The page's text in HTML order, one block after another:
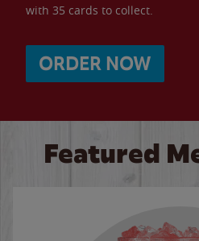
with 35 cards to collect.
ORDER NOW
Featured